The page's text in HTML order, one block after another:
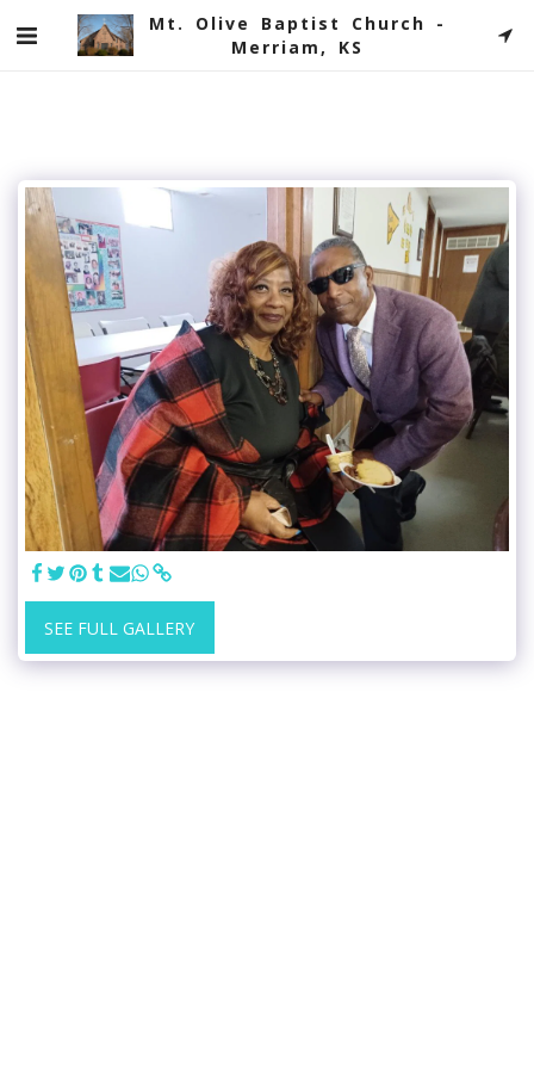
Mt. Olive Baptist Church -
Merriam, KS
SEE FULL GALLERY